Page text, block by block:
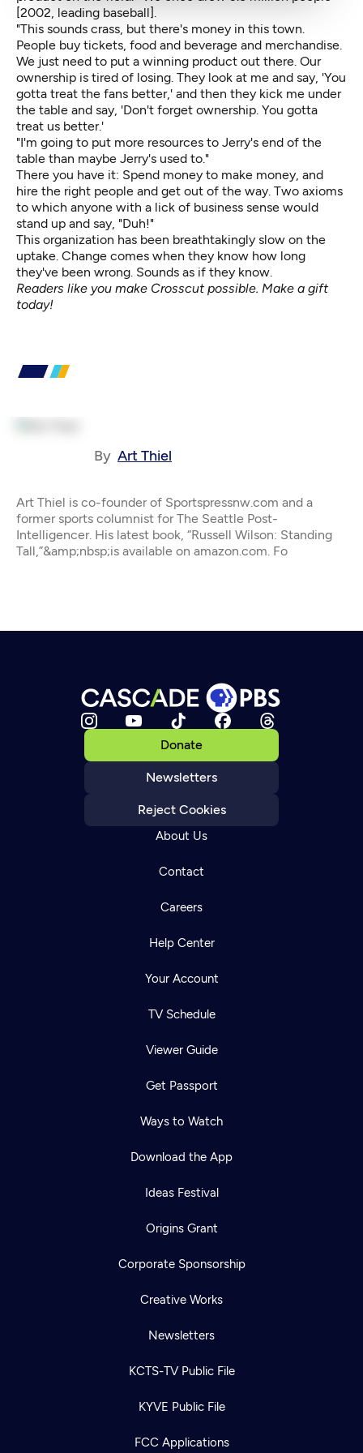
[2002, leading baseball].
"This sounds crass, but there's money in this town.
People buy tickets, food and beverage and merchandise.
We just need to put a winning product out there. Our
ownership is tired of losing. They look at me and say, 'You
gotta treat the fans better,' and then they kick me under
the table and say, 'Don't forget ownership. You gotta
treat us better.'
"I'm going to put more resources to Jerry's end of the
table than maybe Jerry's used to."
There you have it: Spend money to make money, and
hire the right people and get out of the way. Two axioms
to which anyone with a lick of business sense would
stand up and say, "Duh!"
This organization has been breathtakingly slow on the
uptake. Change comes when they know how long
they've been wrong. Sounds as if they know.
Readers like you make Crosscut possible. Make a gift
today!
By Art Thiel
Art Thiel is co-founder of Sportspressnw.com and a
former sports columnist for The Seattle Post-
Intelligencer. His latest book, “Russell Wilson: Standing
Tall,”&amp;nbsp;is available on amazon.com. Fo
Donate
Newsletters
Reject Cookies
About Us
Contact
Careers
Help Center
Your Account
TV Schedule
Viewer Guide
Get Passport
Ways to Watch
Download the App
Ideas Festival
Origins Grant
Corporate Sponsorship
Creative Works
Newsletters
KCTS-TV Public File
KYVE Public File
FCC Applications